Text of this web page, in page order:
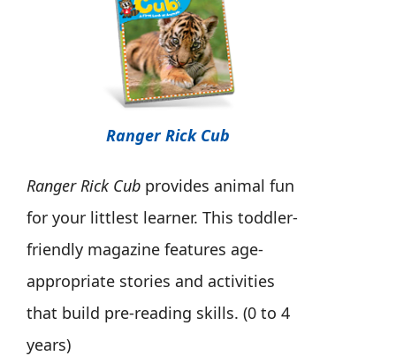
Ranger Rick Cub
Ranger Rick Cub provides animal fun
for your littlest learner. This toddler-
friendly magazine features age-
appropriate stories and activities
that build pre-reading skills. (0 to 4
years)